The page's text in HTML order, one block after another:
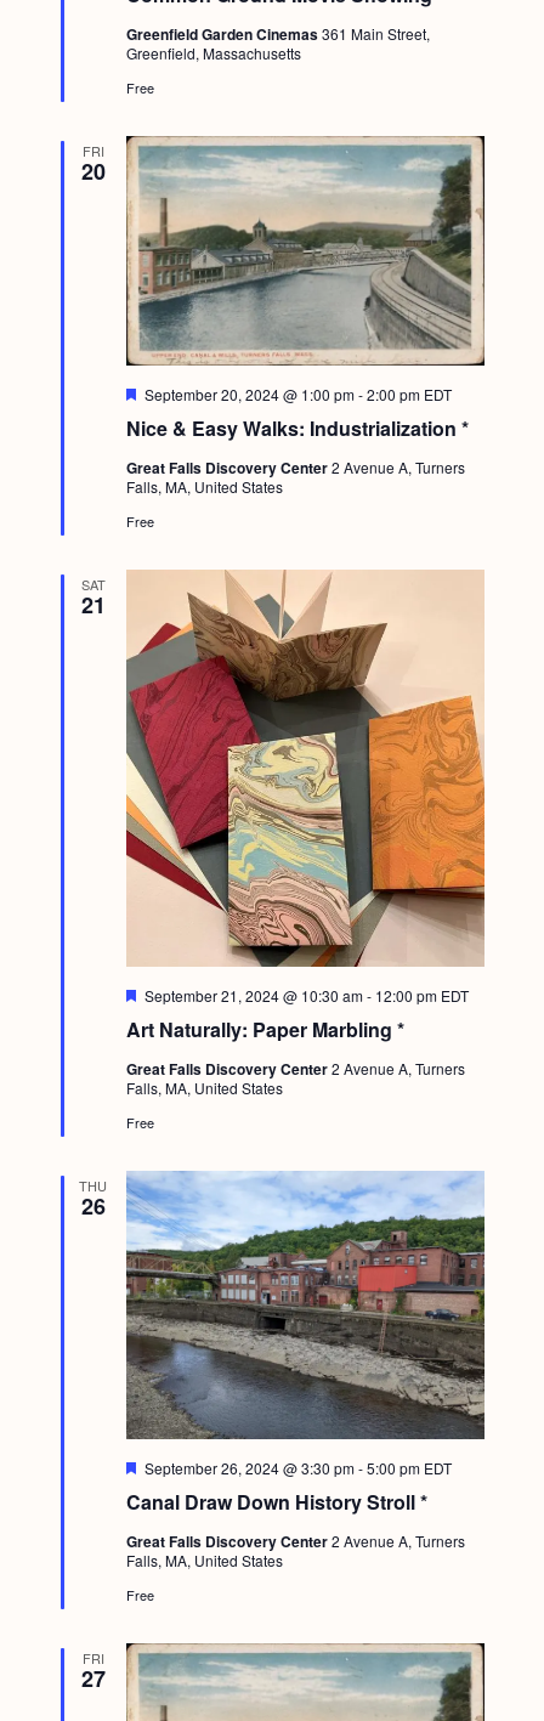
u
r
d
Greenfield Garden Cinemas361 Main Street,
Greenfield, Massachusetts
Free
FRI
20
Nice & Easy Walks: Industrialization *
F
a
u
r
d
September 20, 2024 @ 1:00 pm-2:00 pm EDT
Great Falls Discovery Center2 Avenue A, Turners
Falls, MA, United States
Free
SAT
21
Art Naturally: Paper Marbling *
F
a
u
r
d
September 21, 2024 @ 10:30 am- 12:00 pm EDT
Great Falls Discovery Center2 Avenue A, Turners
Falls, MA, United States
Free
THU
26
Canal Draw Down History Stroll *
F
a
u
r
d
September 26, 2024 @ 3:30 pm-5:00 pm EDT
Great Falls Discovery Center2 Avenue A, Turners
Falls, MA, United States
Free
FRI
27